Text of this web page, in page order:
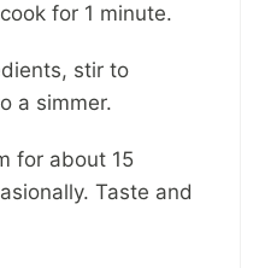
for 1 minute.
stir to
a simmer.
for about 15
Taste and